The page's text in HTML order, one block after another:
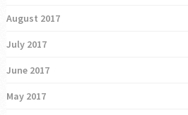
August 2017
July 2017
June 2017
May 2017